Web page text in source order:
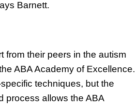
Barnett.
from their peers in the autism
ABA Academy of Excellence.
techniques, but the
process allows the ABA